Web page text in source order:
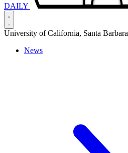
DAILY
University of California, Santa Barbara
News